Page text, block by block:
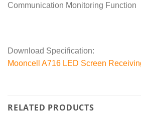
Communication Monitoring Function
Download Specification:
Mooncell A716 LED Screen
RELATED PRODUCTS